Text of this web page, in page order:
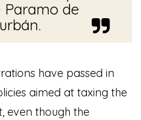
de
have passed in
aimed at taxing the
even though the